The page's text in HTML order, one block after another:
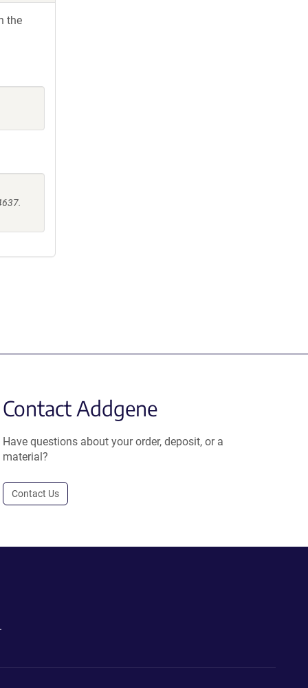
the
Contact Addgene
Have questions about your order, deposit, or a
material?
Contact Us